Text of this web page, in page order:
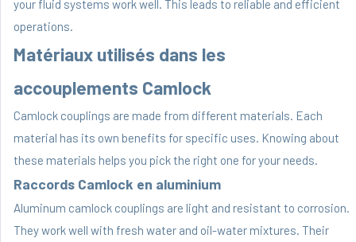
your fluid systems work well. This leads to reliable and efficient
operations.
Matériaux utilisés dans les
accouplements Camlock
Camlock couplings are made from different materials. Each
material has its own benefits for specific uses. Knowing about
these materials helps you pick the right one for your needs.
Raccords Camlock en aluminium
Aluminum camlock couplings are light and resistant to corrosion.
They work well with fresh water and oil-water mixtures. Their